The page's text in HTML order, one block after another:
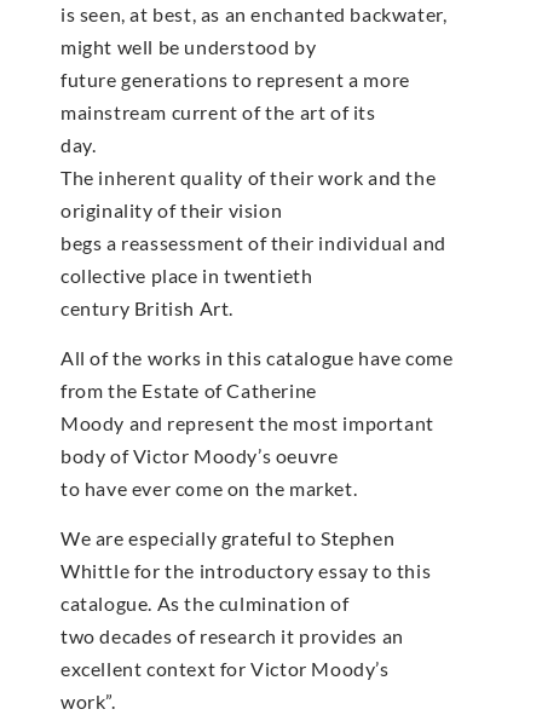
is seen, at best, as an enchanted backwater,
might well be understood by
future generations to represent a more
mainstream current of the art of its
day.
The inherent quality of their work and the
originality of their vision
begs a reassessment of their individual and
collective place in twentieth
century British Art.
All of the works in this catalogue have come
from the Estate of Catherine
Moody and represent the most important
body of Victor Moody’s oeuvre
to have ever come on the market.
We are especially grateful to Stephen
Whittle for the introductory essay to this
catalogue. As the culmination of
two decades of research it provides an
excellent context for Victor Moody’s
work”.